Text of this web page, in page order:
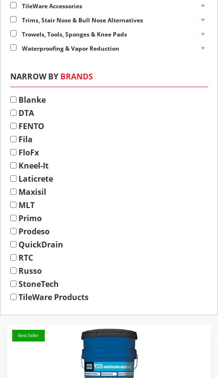
TileWare Accessories
+
Trims, Stair Nose & Bull Nose Alternatives +
Trowels, Tools, Sponges & Knee Pads +
Waterproofing & Vapor Reduction +
NARROW BY BRANDS
Blanke
DTA
FENTO
Fila
FloFx
Kneel-It
Laticrete
Maxisil
MLT
Primo
Prodeso
QuickDrain
RTC
Russo
StoneTech
TileWare Products
Best Seller